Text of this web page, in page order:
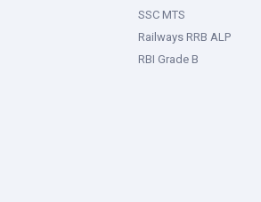
SSC MTS
Railways RRB ALP
RBI Grade B